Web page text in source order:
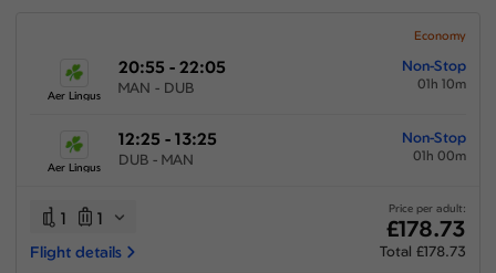
Economy
Aer Lingus
20:55 - 22:05
MAN - DUB
Non-Stop
01h 10m
Aer Lingus
12:25 - 13:25
DUB - MAN
Non-Stop
01h 00m
1 1
Flight details
Price per adult:
£178.73
Total £178.73